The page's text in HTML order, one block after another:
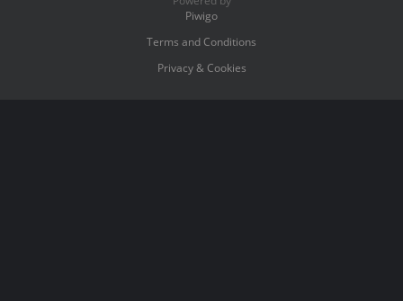
Piwigo
Terms and Conditions
Privacy & Cookies